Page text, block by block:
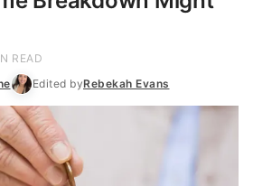
READ
Edited byRebekah Evans